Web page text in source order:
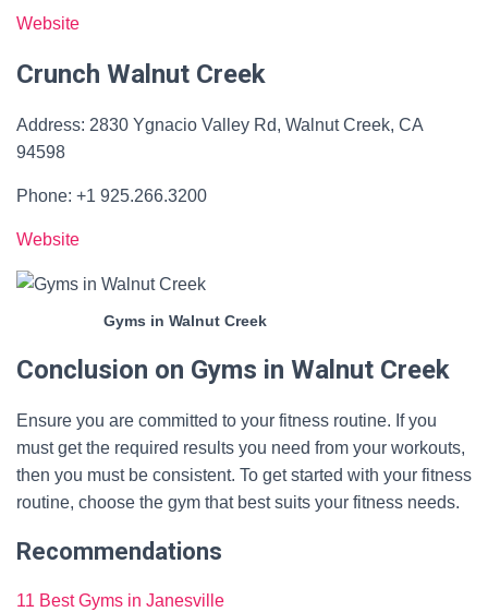
Website
Crunch Walnut Creek
Address: 2830 Ygnacio Valley Rd, Walnut Creek, CA
94598
Phone: +1 925.266.3200
Website
Gyms in Walnut Creek
Conclusion on Gyms in Walnut Creek
Ensure you are committed to your fitness routine. If you
must get the required results you need from your workouts,
then you must be consistent. To get started with your fitness
routine, choose the gym that best suits your fitness needs.
Recommendations
11 Best Gyms in Janesville